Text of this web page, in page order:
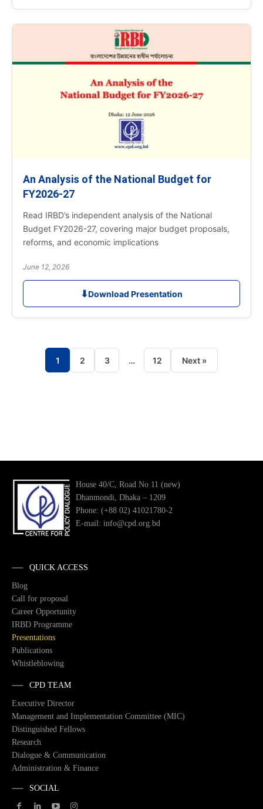
An Analysis of the National Budget for
FY2026-27
Read IRBD’s independent analysis of the National
Budget FY2026-27, covering major budget proposals,
reforms, and economic implications
June 12, 2026
⬇Download Presentation
Posts
1 2 3 … 12 Next »
House 40/C, Road No 11 (new)
Dhanmondi, Dhaka – 1209
Phone: (+88 02) 41021780-2
E-mail: info@cpd.org.bd
QUICK ACCESS
Blog
Call for proposal
Career Opportunity
IRBD Programme
Presentations
Publications
Whistleblowing
CPD TEAM
Executive Director
Management and Implementation Committee (MIC)
Distinguished Fellows
Research
Dialogue & Communication
Administration & Finance
SOCIAL